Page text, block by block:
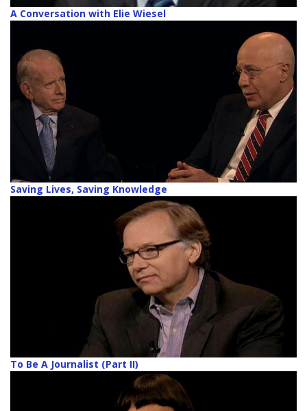
A Conversation with Elie Wiesel
Saving Lives, Saving Knowledge
To Be A Journalist (Part II)